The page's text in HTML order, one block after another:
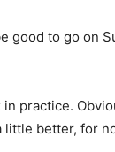
good to go on
practice.
better, for